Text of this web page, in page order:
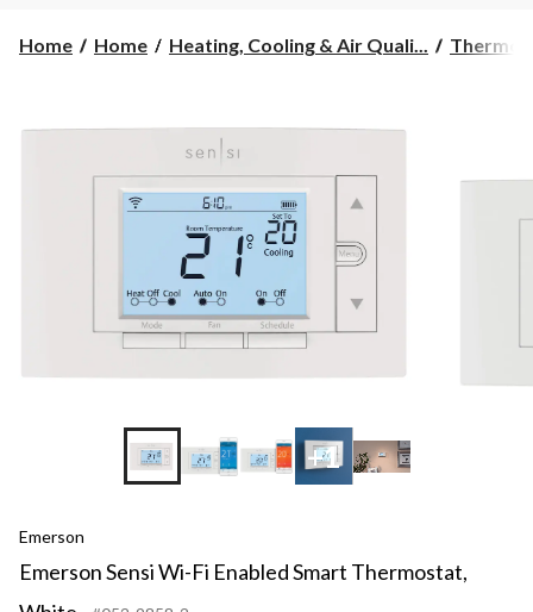
Home Home Heating, Cooling & Air Quali...
+1
Emerson
Emerson Sensi Wi-Fi Enabled Smart Thermostat,